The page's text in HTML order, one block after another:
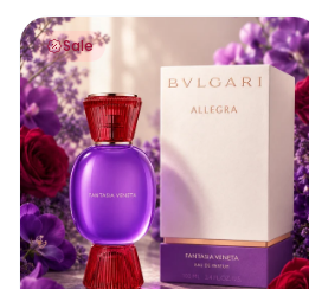
Bvlgari Allegra Fantasia
Sale